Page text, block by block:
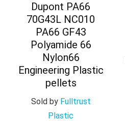
Dupont PA66
70G43L NC010
PA66 GF43
Polyamide 66
Nylon66
Engineering Plastic
pellets
Sold by Fulltrust
Plastic